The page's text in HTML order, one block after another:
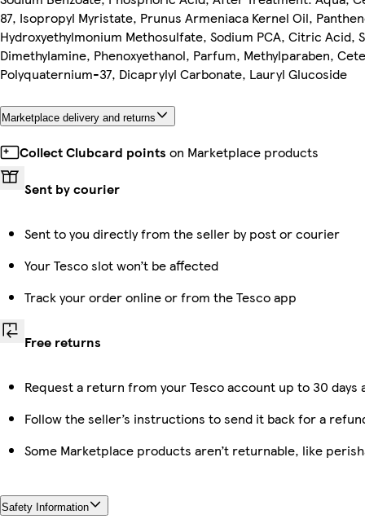
87, Isopropyl Myristate, Prunus Armeniaca Kernel Oil,
Hydroxyethylmonium Methosulfate, Sodium PCA, Citric Acid,
Dimethylamine, Phenoxyethanol, Parfum, Methylparaben,
Polyquaternium-37, Dicaprylyl Carbonate, Lauryl Glucoside
Marketplace delivery and returns
Collect Clubcard points on Marketplace products
Sent by courier
Sent to you directly from the seller by post or courier
Your Tesco slot won’t be affected
Track your order online or from the Tesco app
Free returns
Request a return from your Tesco account up to 30
Follow the seller’s instructions to send it back for a
Some Marketplace products aren’t returnable, like
Safety Information